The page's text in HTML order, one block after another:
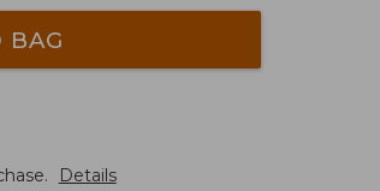
BAG
Details